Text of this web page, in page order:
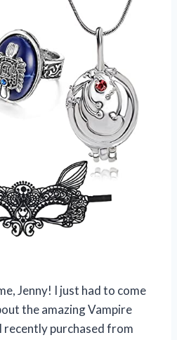
Jenny! I just had to come
the amazing Vampire
recently purchased from